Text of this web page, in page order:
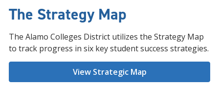
The Strategy Map
The Alamo Colleges District utilizes the Strategy Map
to track progress in six key student success strategies.
View Strategic Map